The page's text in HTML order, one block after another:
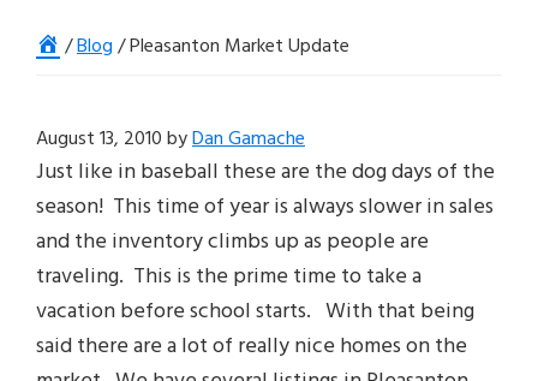
Home
/Blog/Pleasanton Market Update
August 13, 2010byDan Gamache
Just like in baseball these are the dog days of the
season! This time of year is always slower in sales
and the inventory climbs up as people are
traveling. This is the prime time to take a
vacation before school starts. With that being
said there are a lot of really nice homes on the